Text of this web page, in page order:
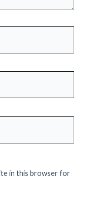
in this browser for